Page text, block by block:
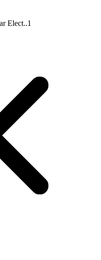
Elect..1